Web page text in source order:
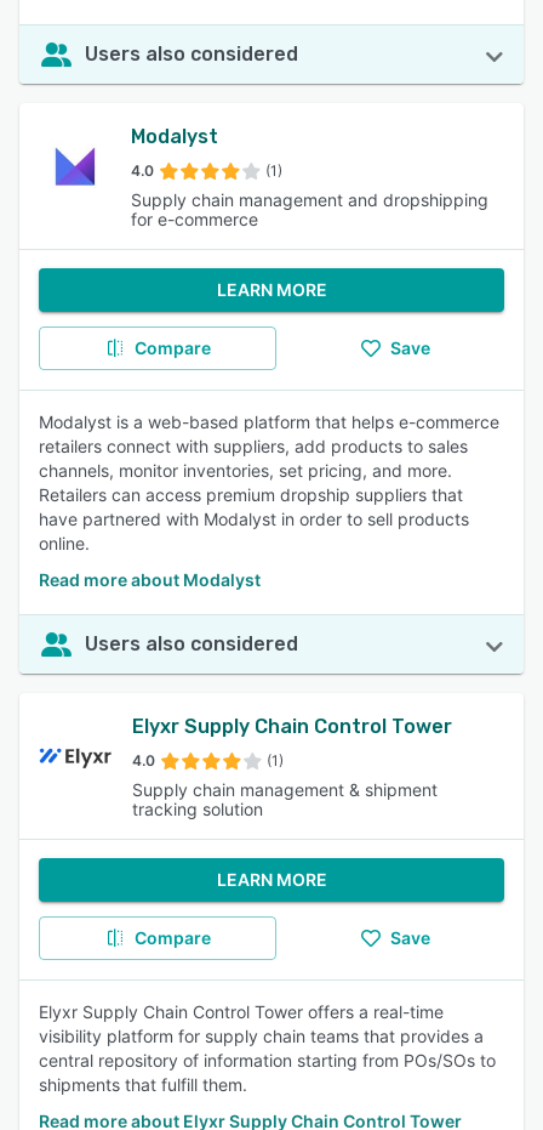
Users also considered
Modalyst
4.0 (1)
Supply chain management and dropshipping
for e-commerce
LEARN MORE
Compare Save
Modalyst is a web-based platform that helps e-commerce
retailers connect with suppliers, add products to sales
channels, monitor inventories, set pricing, and more.
Retailers can access premium dropship suppliers that
have partnered with Modalyst in order to sell products
online.
Read more about Modalyst
Users also considered
Elyxr Supply Chain Control Tower
4.0 (1)
Supply chain management & shipment
tracking solution
LEARN MORE
Compare Save
Elyxr Supply Chain Control Tower offers a real-time
visibility platform for supply chain teams that provides a
central repository of information starting from POs/SOs to
shipments that fulfill them.
Read more about Elyxr Supply Chain Control Tower